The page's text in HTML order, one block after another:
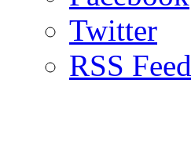
Twitter
RSS Feed